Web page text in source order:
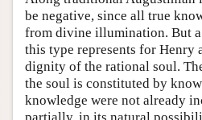
be negative, since all true
from divine illumination. But
this type represents for Henry
dignity of the rational soul.
the soul is constituted by
knowledge were not already